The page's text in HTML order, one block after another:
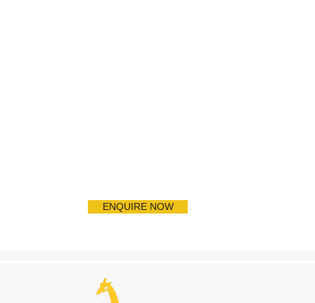
ENQUIRE NOW